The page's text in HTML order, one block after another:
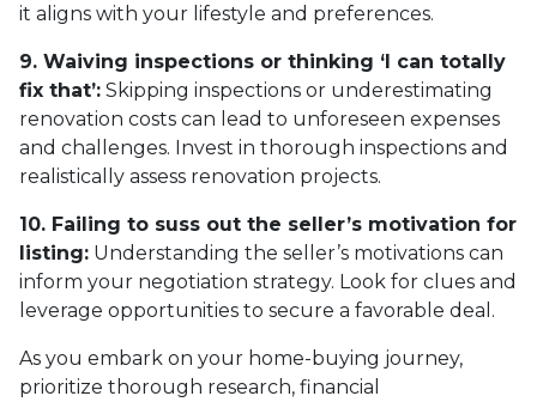
it aligns with your lifestyle and preferences.
9. Waiving inspections or thinking ‘I can totally
fix that’: Skipping inspections or underestimating
renovation costs can lead to unforeseen expenses
and challenges. Invest in thorough inspections and
realistically assess renovation projects.
10. Failing to suss out the seller’s motivation for
listing: Understanding the seller’s motivations can
inform your negotiation strategy. Look for clues and
leverage opportunities to secure a favorable deal.
As you embark on your home-buying journey,
prioritize thorough research, financial